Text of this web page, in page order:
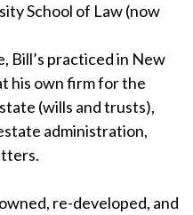
School of Law (now
Bill’s practiced in New
his own firm for the
(wills and trusts),
administration,
re-developed, and